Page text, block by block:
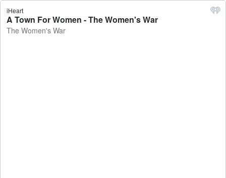
iHeart
A Town For Women - The Women's War
The Women's War